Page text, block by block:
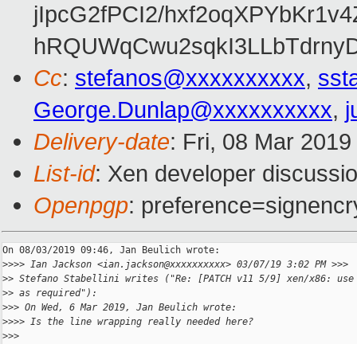
jIpcG2fPCI2/
Cc: stefanos@xxxxxxxxxx,
George.Dunlap@xxxxxxxxxx,
Delivery-date: Fri, 08 Mar
List-id: Xen developer
Openpgp:
On 08/03/2019 09:46, Jan Beulich wrote:
>>>> Ian Jackson <ian.jackson@xxxxxxxxxx> 03/07/19 3:02 PM >>>
>> Stefano Stabellini writes ("Re: [PATCH v11 5/9] xen/x86: use
>> as required"):
>>> On Wed, 6 Mar 2019, Jan Beulich wrote:
>>>> Is the line wrapping really needed here?
>>>